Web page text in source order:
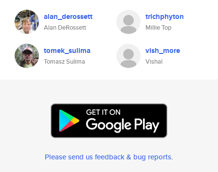
alan_derossett
Alan DeRossett
trichphyton
Millie Top
tomek_sulima
Tomasz Sulima
vish_more
Vishal
Please send us feedback & bug reports.